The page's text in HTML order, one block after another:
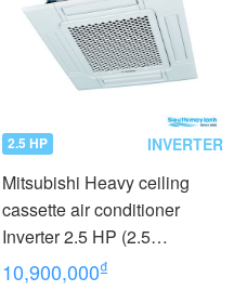
2.5 HP INVERTER
Mitsubishi Heavy ceiling
cassette air conditioner
Inverter 2.5 HP (2.5
Horsepower) FDTC60VH
10,900,000₫